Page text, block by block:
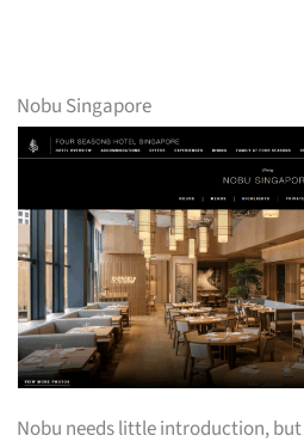
Nobu Singapore
Nobu needs little introduction,